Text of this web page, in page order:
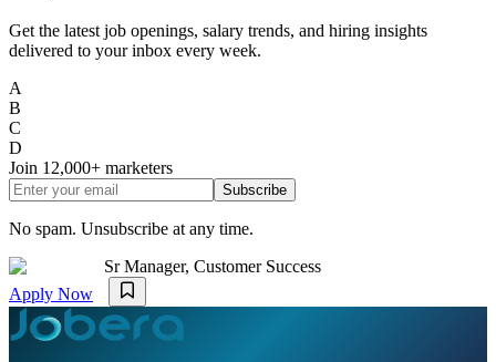
Get the latest job openings, salary trends, and hiring insights
delivered to your inbox every week.
A
B
C
D
Join 12,000+ marketers
Subscribe
No spam. Unsubscribe at any time.
Sr Manager, Customer Success
Apply Now